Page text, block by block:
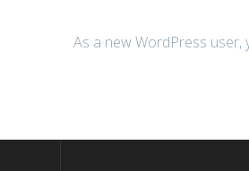
As a new WordPress